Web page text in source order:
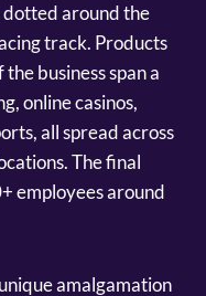
dotted around the
track. Products
business span a
online casinos,
all spread across
The final
employees around
amalgamation